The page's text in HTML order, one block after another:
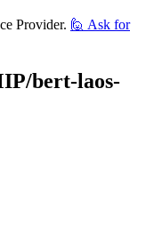
Provider. 🙋 Ask for
bert-laos-